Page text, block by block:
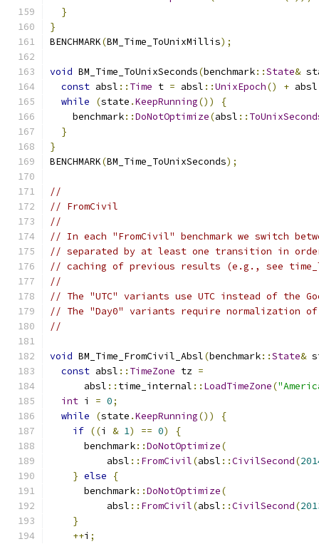
}
}
BENCHMARK(BM_Time_ToUnixMillis);
void BM_Time_ToUnixSeconds(benchmark::State&
const absl :: Time t = absl ::UnixEpoch() + absl
while
(state .KeepRunning())
{
    benchmark
::DoNotOptimize(absl ::
}
}
BENCHMARK(BM_Time_ToUnixSeconds);
//
// FromCivil
//
// In each "FromCivil" benchmark we switch
// separated by at least one transition in
// caching of previous results (e.g., see
//
// The "UTC" variants use UTC instead of the
// The "Day0" variants require normalization
//
void BM_Time_FromCivil_Absl(benchmark::State&
const absl :: TimeZone tz =
      absl
:: time_internal :: LoadTimeZone(
int i = 0;
while
(state .KeepRunning())
{
if ((i & 1) == 0)
{
      benchmark
::DoNotOptimize(
          absl
:: FromCivil(absl ::CivilSecond(
} else
{
      benchmark
::DoNotOptimize(
          absl
:: FromCivil(absl ::CivilSecond(
}
++i ;